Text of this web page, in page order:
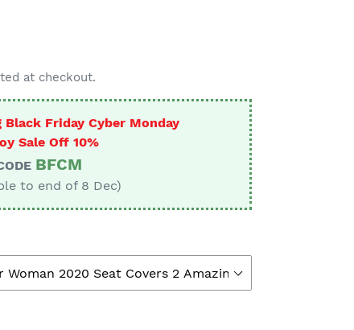
at checkout.
Black Friday Cyber Monday
Sale Off 10%
BFCM
to end of 8 Dec)